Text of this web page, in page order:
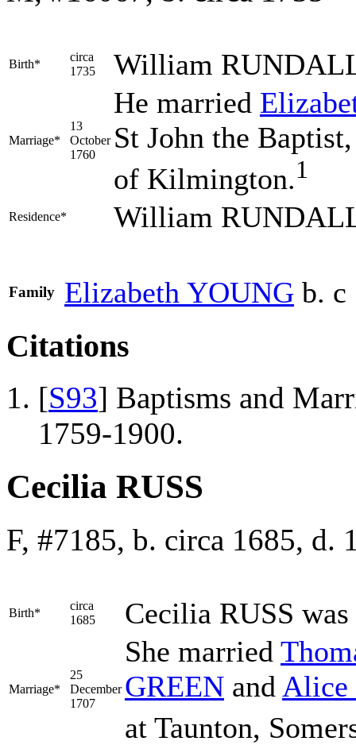
Birth*
circa
1735
William
Marriage*
13
October
1760
He married
St John the
of Kilmington.1
Residence* William
Family Elizabeth YOUNG b. c
Citations
[S93] Baptisms and
1759-1900.
Cecilia RUSS
F, #7185, b. circa 1685, d.
Birth*
circa
1685
Cecilia RUSS
Marriage*
25
December
1707
She married
GREEN and Alice
at Taunton,